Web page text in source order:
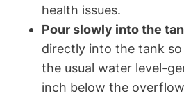
health ⁣issues.
Pour slowly into⁤ the
directly into the tank
‌the usual water⁢ level-
⁤inch​ below the